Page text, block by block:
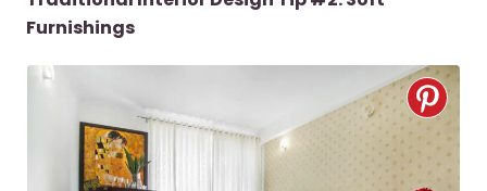
Furnishings